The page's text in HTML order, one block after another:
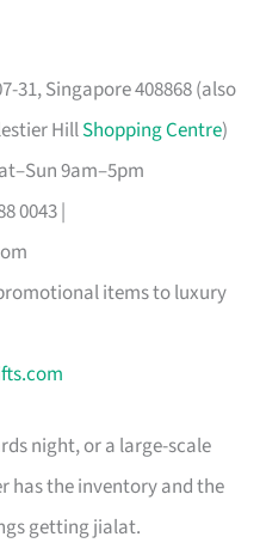
31, Singapore 408868 (also
HillShopping Centre)
9am–5pm
0043 |
items to luxury
night, or a large-scale
has the inventory and the
getting jialat.